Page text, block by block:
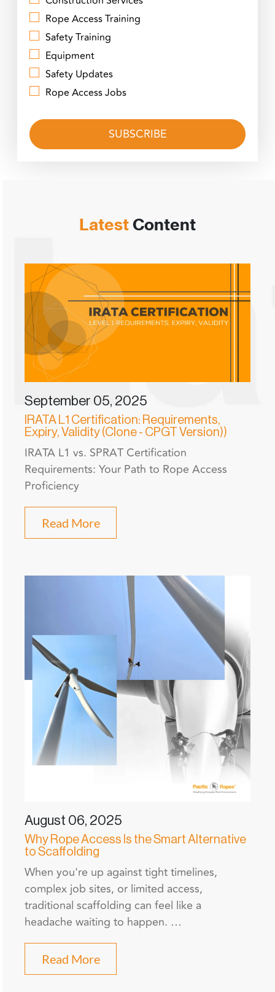
Rope Access Training
Safety Training
Equipment
Safety Updates
Rope Access Jobs
LatestContent
September 05, 2025
IRATA L1 Certification: Requirements,
Expiry, Validity (Clone - CPGT Version))
IRATA L1 vs. SPRAT Certification
Requirements: Your Path to Rope Access
Proficiency
Read More
August 06, 2025
Why Rope Access Is the Smart Alternative
to Scaffolding
When you're up against tight timelines,
complex job sites, or limited access,
traditional scaffolding can feel like a
headache waiting to happen. …
Read More